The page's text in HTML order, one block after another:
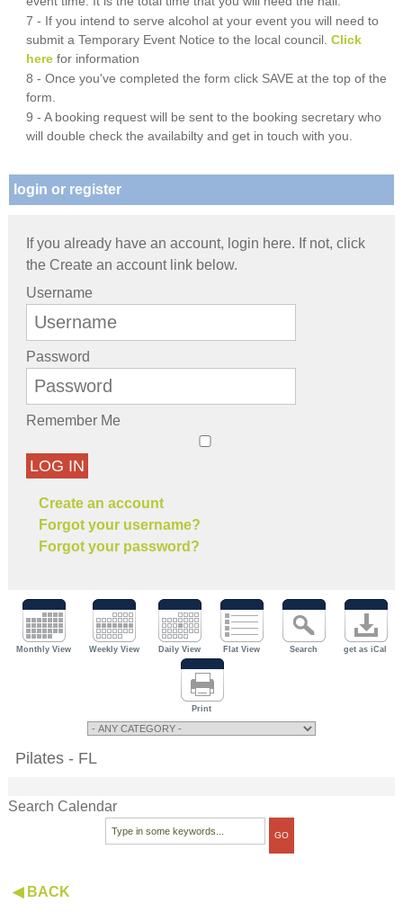
7 - If you intend to serve alcohol at your event you will need to
submit a Temporary Event Notice to the local council.Click
here for information
8 - Once you've completed the form click SAVE at the top of the
form.
9 - A booking request will be sent to the booking secretary who
will double check the availabilty and get in touch with you.
login or register
If you already have an account, login here. If not, click
the Create an account link below.
Username
Password
Remember Me
LOG IN
Create an account
Forgot your username?
Forgot your password?
Monthly View Weekly View Daily View Flat View Search get as iCal
Print
Pilates - FL
Search Calendar
◀ BACK